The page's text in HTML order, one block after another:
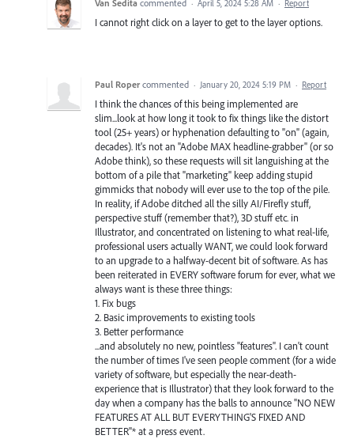
Van Sedita commented · April 5, 2024 5:28 AM · Report
I cannot right click on a layer to get to the layer options.
Paul Roper commented · January 20, 2024 5:19 PM · Report
I think the chances of this being implemented are
slim...look at how long it took to fix things like the distort
tool (25+ years) or hyphenation defaulting to "on" (again,
decades). It's not an "Adobe MAX headline-grabber" (or so
Adobe think), so these requests will sit languishing at the
bottom of a pile that "marketing" keep adding stupid
gimmicks that nobody will ever use to the top of the pile.
In reality, if Adobe ditched all the silly AI/Firefly stuff,
perspective stuff (remember that?), 3D stuff etc. in
Illustrator, and concentrated on listening to what real-life,
professional users actually WANT, we could look forward
to an upgrade to a halfway-decent bit of software. As has
been reiterated in EVERY software forum for ever, what we
always want is these three things:
1. Fix bugs
2. Basic improvements to existing tools
3. Better performance
...and absolutely no new, pointless "features". I can't count
the number of times I've seen people comment (for a wide
variety of software, but especially the near-death-
experience that is Illustrator) that they look forward to the
day when a company has the balls to announce "NO NEW
FEATURES AT ALL BUT EVERYTHING'S FIXED AND
BETTER"* at a press event.